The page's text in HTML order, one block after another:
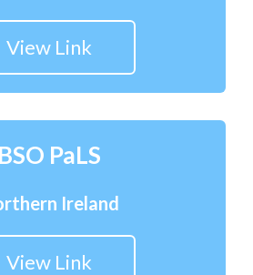
View Link
BSO PaLS
Ireland
View Link